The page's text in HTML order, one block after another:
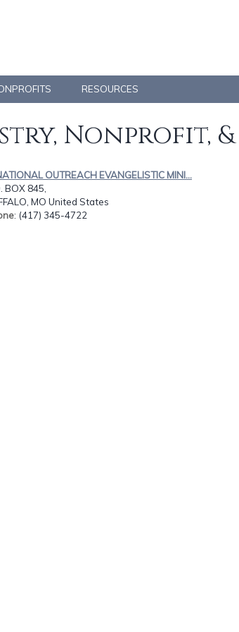
RESOURCES
Nonprofit,
OUTREACH EVANGELISTIC MINI...
BOX 845,
MO United States
: (417) 345-4722